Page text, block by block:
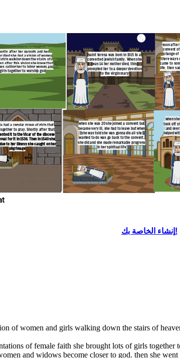
renewal of
after her parents and her
died she had a vision of women
girls walking down the stairs of
after this vision she knew that
calling her to bring women and
girls together to worship god
had a regular group of girls that
to pray. Shortly after that
it to the Vicar of the diocese
for it in 1536. Then in 1540 she
to her illness she caught on her
pilgrimage
saint teresa was born in 1515 to a
converted jewish family. When she
was 14 her mother died, this
prompted her to a deeper devotion
to the virgin mary
soon after
convent
change
there ways
came to
life. then
when she was 20 she joined a convent but
became very ill, she had to leave but when
she was told she was gonna die all she
wanted to do was go back to the convent.
she did and she made remarkable progress
in her spiritual life
when
took off
and
helped
إنشاء الخاصة بك!
of women and girls walking down the stairs of
of female faith she brought lots of girls together
and widows become closer to god. then she